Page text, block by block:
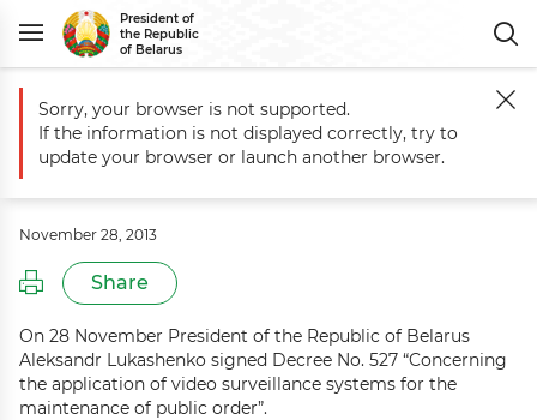
President of
the Republic
of Belarus
Main Events Commentary to Decree No. 527 of 28 November 2013
Commentary to Decree No. 527 of 28
November 2013
November 28, 2013
Share
On 28 November President of the Republic of Belarus
Aleksandr Lukashenko signed Decree No. 527 “Concerning
the application of video surveillance systems for the
maintenance of public order”.
Sorry, your browser is not supported.
If the information is not displayed correctly, try to
update your browser or launch another browser.